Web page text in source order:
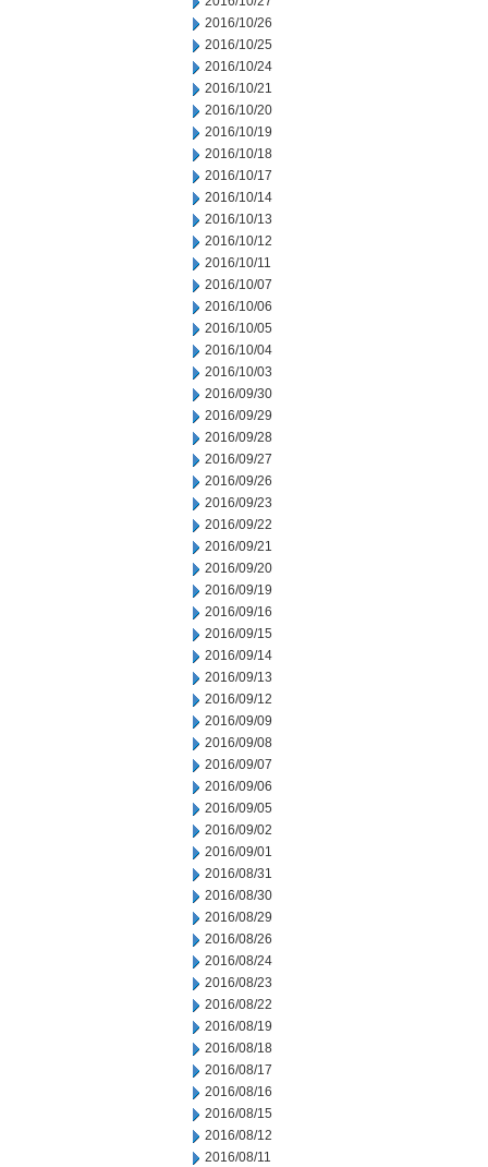
2016/10/26
2016/10/25
2016/10/24
2016/10/21
2016/10/20
2016/10/19
2016/10/18
2016/10/17
2016/10/14
2016/10/13
2016/10/12
2016/10/11
2016/10/07
2016/10/06
2016/10/05
2016/10/04
2016/10/03
2016/09/30
2016/09/29
2016/09/28
2016/09/27
2016/09/26
2016/09/23
2016/09/22
2016/09/21
2016/09/20
2016/09/19
2016/09/16
2016/09/15
2016/09/14
2016/09/13
2016/09/12
2016/09/09
2016/09/08
2016/09/07
2016/09/06
2016/09/05
2016/09/02
2016/09/01
2016/08/31
2016/08/30
2016/08/29
2016/08/26
2016/08/24
2016/08/23
2016/08/22
2016/08/19
2016/08/18
2016/08/17
2016/08/16
2016/08/15
2016/08/12
2016/08/11